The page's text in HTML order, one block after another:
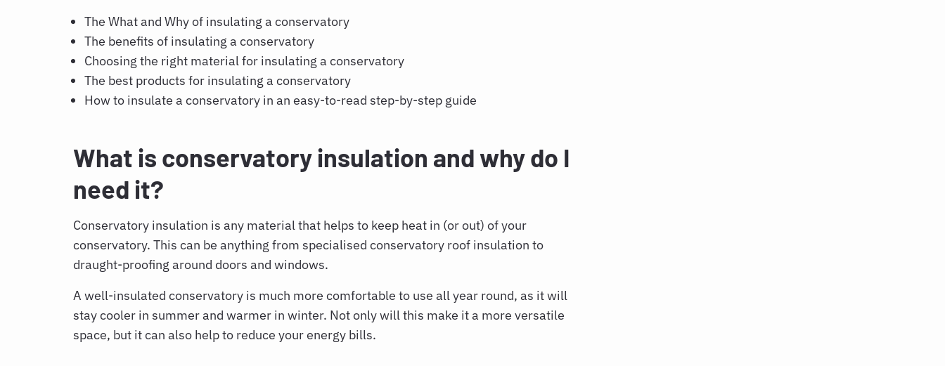
The What and Why of insulating a conservatory
The benefits of insulating a conservatory
Choosing the right material for insulating a conservatory
The best products for insulating a conservatory
How to insulate a conservatory in an easy-to-read step-by-step guide
What is conservatory insulation and why do I
need it?
Conservatory insulation is any material that helps to keep heat in (or out) of your
conservatory. This can be anything from specialised conservatory roof insulation to
draught-proofing around doors and windows.
A well-insulated conservatory is much more comfortable to use all year round, as it will
stay cooler in summer and warmer in winter. Not only will this make it a more versatile
space, but it can also help to reduce your energy bills.